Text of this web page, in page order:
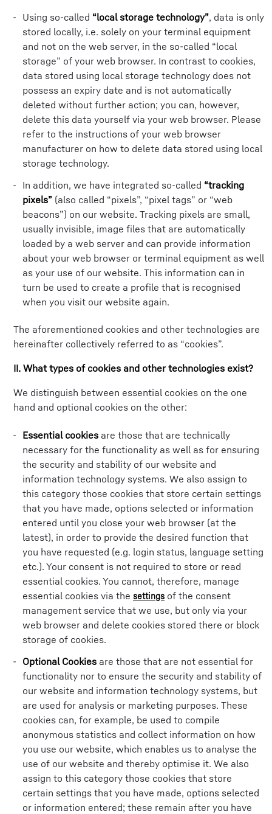
Using so-called “local storage technology”, data is only
stored locally, i.e. solely on your terminal equipment
and not on the web server, in the so-called “local
storage” of your web browser. In contrast to cookies,
data stored using local storage technology does not
possess an expiry date and is not automatically
deleted without further action; you can, however,
delete this data yourself via your web browser. Please
refer to the instructions of your web browser
manufacturer on how to delete data stored using local
storage technology.
In addition, we have integrated so-called “tracking
pixels” (also called “pixels”, “pixel tags” or “web
beacons”) on our website. Tracking pixels are small,
usually invisible, image files that are automatically
loaded by a web server and can provide information
about your web browser or terminal equipment as well
as your use of our website. This information can in
turn be used to create a profile that is recognised
when you visit our website again.
The aforementioned cookies and other technologies are
hereinafter collectively referred to as “cookies”.
II. What types of cookies and other technologies exist?
We distinguish between essential cookies on the one
hand and optional cookies on the other:
Essential cookies are those that are technically
necessary for the functionality as well as for ensuring
the security and stability of our website and
information technology systems. We also assign to
this category those cookies that store certain settings
that you have made, options selected or information
entered until you close your web browser (at the
latest), in order to provide the desired function that
you have requested (e.g. login status, language setting
etc.). Your consent is not required to store or read
essential cookies. You cannot, therefore, manage
essential cookies via the settings of the consent
management service that we use, but only via your
web browser and delete cookies stored there or block
storage of cookies.
Optional Cookies are those that are not essential for
functionality nor to ensure the security and stability of
our website and information technology systems, but
are used for analysis or marketing purposes. These
cookies can, for example, be used to compile
anonymous statistics and collect information on how
you use our website, which enables us to analyse the
use of our website and thereby optimise it. We also
assign to this category those cookies that store
certain settings that you have made, options selected
or information entered; these remain after you have